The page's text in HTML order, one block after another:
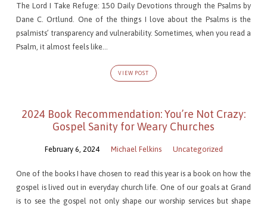
The Lord I Take Refuge: 150 Daily Devotions through the Psalms by
Dane C. Ortlund. One of the things I love about the Psalms is the
psalmists’ transparency and vulnerability. Sometimes, when you read a
Psalm, it almost feels like…
VIEW POST
2024 Book Recommendation: You’re Not Crazy:
Gospel Sanity for Weary Churches
February 6, 2024 Michael Felkins Uncategorized
One of the books I have chosen to read this year is a book on how the
gospel is lived out in everyday church life. One of our goals at Grand
is to see the gospel not only shape our worship services but shape